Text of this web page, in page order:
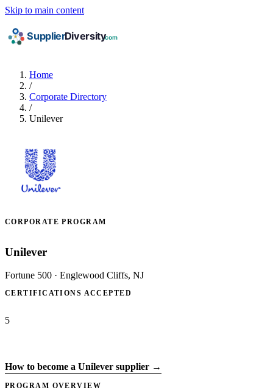
Skip to main content
Home
/
Corporate Directory
/
Unilever
CORPORATE PROGRAM
Unilever
Fortune 500 · Englewood Cliffs, NJ
CERTIFICATIONS ACCEPTED
5
How to become a Unilever supplier →
PROGRAM OVERVIEW